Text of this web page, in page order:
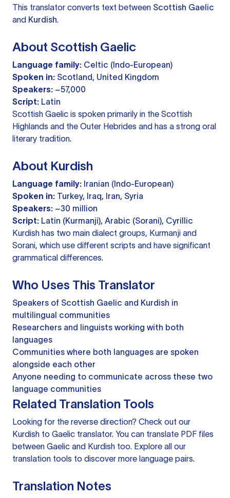
This translator converts text between Scottish Gaelic
and Kurdish.
About Scottish Gaelic
Language family: Celtic (Indo-European)
Spoken in: Scotland, United Kingdom
Speakers: ~57,000
Script: Latin
Scottish Gaelic is spoken primarily in the Scottish
Highlands and the Outer Hebrides and has a strong oral
literary tradition.
About Kurdish
Language family: Iranian (Indo-European)
Spoken in: Turkey, Iraq, Iran, Syria
Speakers: ~30 million
Script: Latin (Kurmanji), Arabic (Sorani), Cyrillic
Kurdish has two main dialect groups, Kurmanji and
Sorani, which use different scripts and have significant
grammatical differences.
Who Uses This Translator
Speakers of Scottish Gaelic and Kurdish in
multilingual communities
Researchers and linguists working with both
languages
Communities where both languages are spoken
alongside each other
Anyone needing to communicate across these two
language communities
Related Translation Tools
Looking for the reverse direction? Check out our
Kurdish to Gaelic translator. You can translate PDF files
between Gaelic and Kurdish too. Explore all our
translation tools to discover more language pairs.
Translation Notes